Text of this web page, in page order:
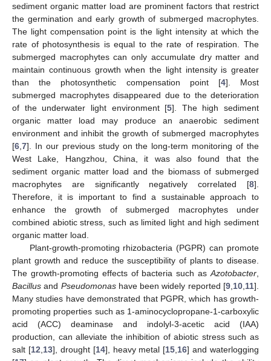
sediment organic matter load are prominent factors that restrict
the germination and early growth of submerged macrophytes.
The light compensation point is the light intensity at which the
rate of photosynthesis is equal to the rate of respiration. The
submerged macrophytes can only accumulate dry matter and
maintain continuous growth when the light intensity is greater
than the photosynthetic compensation point [4]. Most
submerged macrophytes disappeared due to the deterioration
of the underwater light environment [5]. The high sediment
organic matter load may produce an anaerobic sediment
environment and inhibit the growth of submerged macrophytes
[6 7]. In our previous study on the long-term monitoring of the
West Lake, Hangzhou, China, it was also found that the
sediment organic matter load and the biomass of submerged
macrophytes are significantly negatively correlated [8].
Therefore, it is important to find a sustainable approach to
enhance the growth of submerged macrophytes under
combined abiotic stress, such as limited light and high sediment
organic matter load.
Plant-growth-promoting rhizobacteria (PGPR) can promote
plant growth and reduce the susceptibility of plants to disease.
The growth-promoting effects of bacteria such as Azotobacter
Bacillus and Pseudomonashave been widely reported [9 10 11].
Many studies have demonstrated that PGPR, which has growth-
promoting properties such as 1-aminocyclopropane-1-carboxylic
acid (ACC) deaminase and indolyl-3-acetic acid (IAA)
production, can alleviate the inhibition of abiotic stress such as
salt [12 13], drought [14], heavy metal [15 16] and waterlogging